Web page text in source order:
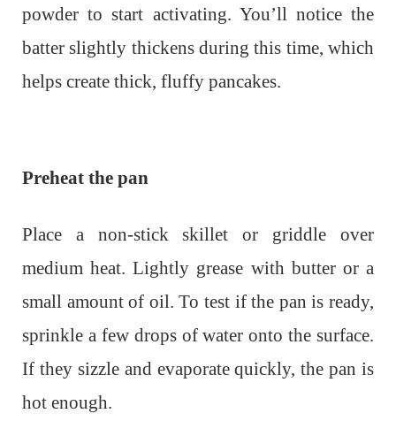
powder to start activating. You’ll notice the
batter slightly thickens during this time, which
helps create thick, fluffy pancakes.
Preheat the pan
Place a non-stick skillet or griddle over
medium heat. Lightly grease with butter or a
small amount of oil. To test if the pan is ready,
sprinkle a few drops of water onto the surface.
If they sizzle and evaporate quickly, the pan is
hot enough.